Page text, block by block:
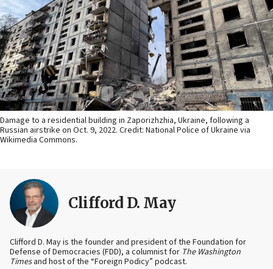
Damage to a residential building in Zaporizhzhia, Ukraine, following a
Russian airstrike on Oct. 9, 2022. Credit: National Police of Ukraine via
Wikimedia Commons.
Clifford D. May
Clifford D. May is the founder and president of the Foundation for
Defense of Democracies (FDD), a columnist for The Washington
Timesand host of the “Foreign Podicy” podcast.